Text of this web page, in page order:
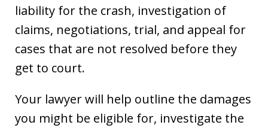
liability for the crash, investigation of
claims, negotiations, trial, and appeal for
cases that are not resolved before they
get to court.
Your lawyer will help outline the damages
you might be eligible for, investigate the